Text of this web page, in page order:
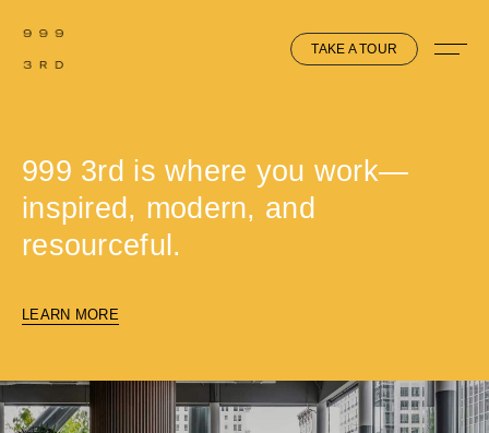
TAKE A TOUR
999 3rd is where you work—
inspired, modern, and
resourceful.
LEARN MORE